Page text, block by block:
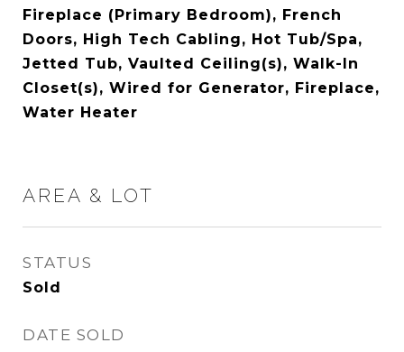
Fireplace (Primary Bedroom), French
Doors, High Tech Cabling, Hot Tub/Spa,
Jetted Tub, Vaulted Ceiling(s), Walk-In
Closet(s), Wired for Generator, Fireplace,
Water Heater
AREA & LOT
STATUS
Sold
DATE SOLD